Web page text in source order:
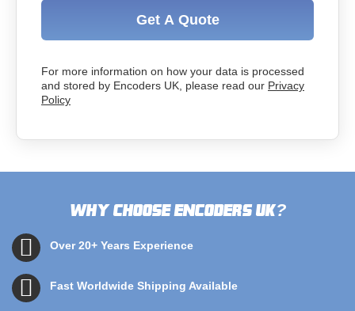
Get A Quote
For more information on how your data is processed
and stored by Encoders UK, please read our Privacy
Policy
Why choose Encoders UK?
Over 20+ Years Experience
Fast Worldwide Shipping Available